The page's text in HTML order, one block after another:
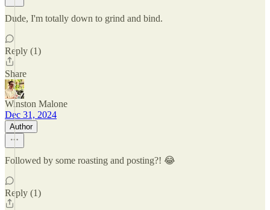
Dude, I'm totally down to grind and bind.
Reply (1)
Share
Winston Malone
Dec 31, 2024
Author
Followed by some roasting and posting?! 😂
Reply (1)